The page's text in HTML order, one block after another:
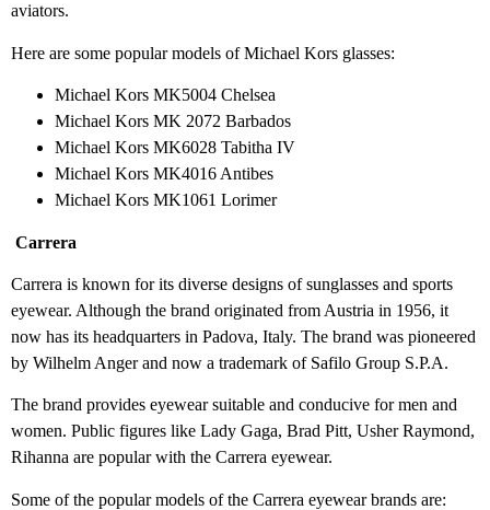
aviators.
Here are some popular models of Michael Kors glasses:
Michael Kors MK5004 Chelsea
Michael Kors MK 2072 Barbados
Michael Kors MK6028 Tabitha IV
Michael Kors MK4016 Antibes
Michael Kors MK1061 Lorimer
Carrera
Carrera is known for its diverse designs of sunglasses and sports
eyewear. Although the brand originated from Austria in 1956, it
now has its headquarters in Padova, Italy. The brand was pioneered
by Wilhelm Anger and now a trademark of Safilo Group S.P.A.
The brand provides eyewear suitable and conducive for men and
women. Public figures like Lady Gaga, Brad Pitt, Usher Raymond,
Rihanna are popular with the Carrera eyewear.
Some of the popular models of the Carrera eyewear brands are: